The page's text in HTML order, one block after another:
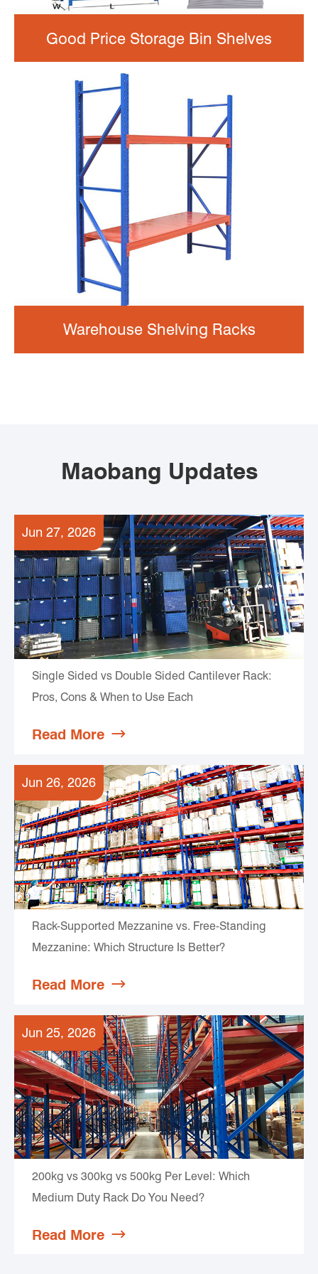
Good Price Storage Bin Shelves
Warehouse Shelving Racks
Maobang Updates
Jun 27, 2026
Single Sided vs Double Sided Cantilever Rack:
Pros, Cons & When to Use Each
Read More 
Jun 26, 2026
Rack-Supported Mezzanine vs. Free-Standing
Mezzanine: Which Structure Is Better?
Read More 
Jun 25, 2026
200kg vs 300kg vs 500kg Per Level: Which
Medium Duty Rack Do You Need?
Read More 